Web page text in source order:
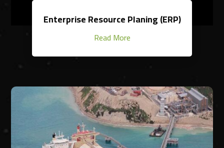
Enterprise Resource Planing (ERP)
Read More